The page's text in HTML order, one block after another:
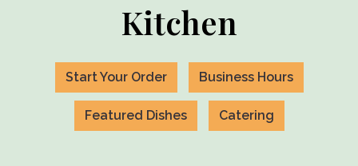
Kitchen
Start Your Order Business Hours
Featured Dishes Catering